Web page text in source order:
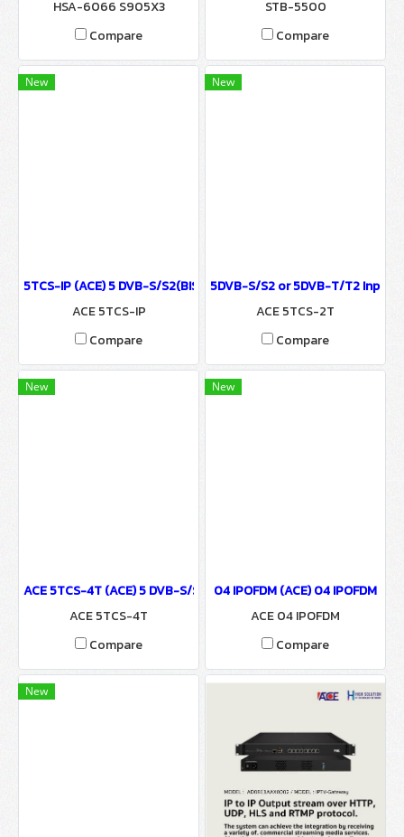
HSA-6066 S905X3
Compare
STB-5500
Compare
New
5TCS-IP (ACE) 5 DVB-S/S2(BISS), DVB-T/T2 Tuner & UDP/HTTP
ACE 5TCS-IP
Compare
New
5DVB-S/S2 or 5DVB-T/T2 Input
ACE 5TCS-2T
Compare
New
ACE 5TCS-4T (ACE) 5 DVB-S/S2(BISS), DVB-T/T2 Tuner & UDP/
ACE 5TCS-4T
Compare
New
04 IPOFDM (ACE) 04 IPOFDM
ACE 04 IPOFDM
Compare
New